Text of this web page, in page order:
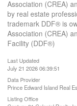
Association (CREA)
by real estate
trademark DDF® is
Association (CREA)
Facility (DDF®)
Last Updated
July 21 2026 06:39:51
Data Provider
Prince Edward Island Real
Listing Office